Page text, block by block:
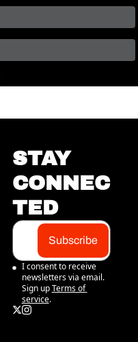
STAY
CONNEC
TED
Subscribe
I consent to receive
newsletters via email.
Sign up Terms of
service.